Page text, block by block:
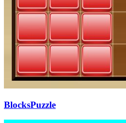
BlocksPuzzle